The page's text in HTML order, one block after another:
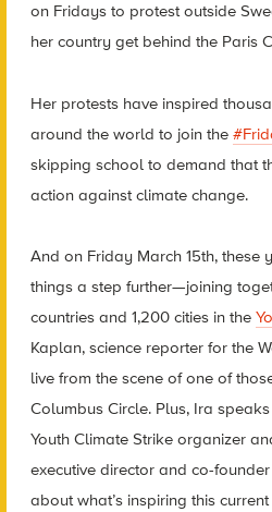
on Fridays to protest outside
her country get behind the Paris
Her protests have inspired
around the world to join the
skipping school to demand that
action against climate change.
And on Friday March 15th,
things a step further—joining
countries and 1,200 cities in the
Kaplan, science reporter for the
live from the scene of one of
Columbus Circle. Plus, Ira
Youth Climate Strike organizer
executive director and co-
about what’s inspiring this